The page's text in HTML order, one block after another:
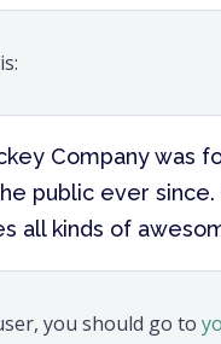
Company was
public ever
all kinds of
you should go to